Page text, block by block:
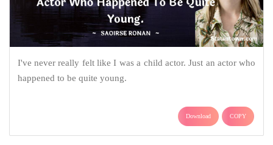
I've never really felt like I was a child actor. Just an actor who
happened to be quite young.
Download COPY